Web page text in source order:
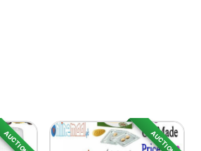
AUCTION AUCTION